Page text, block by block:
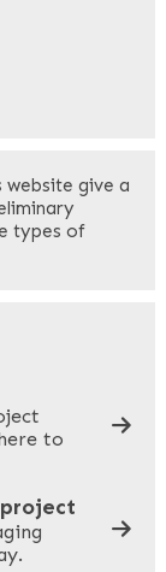
website give a
types of
to